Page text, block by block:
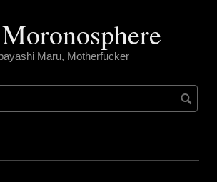
Maru, Motherfucker